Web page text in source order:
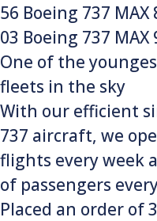
56 Boeing 737 MAX
03 Boeing 737
One of the
fleets in the sky
With our efficient
737 aircraft, we
flights every week
of passengers
Placed an order of